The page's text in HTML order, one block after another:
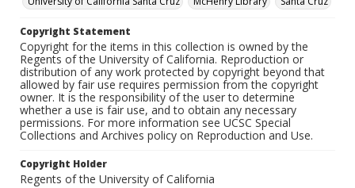
Copyright Statement
Copyright for the items in this collection is owned by the
Regents of the University of California. Reproduction or
distribution of any work protected by copyright beyond that
allowed by fair use requires permission from the copyright
owner. It is the responsibility of the user to determine
whether a use is fair use, and to obtain any necessary
permissions. For more information see UCSC Special
Collections and Archives policy on Reproduction and Use.
Copyright Holder
Regents of the University of California